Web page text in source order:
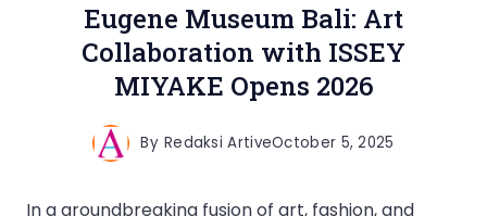
Eugene Museum Bali: Art
Collaboration with ISSEY
MIYAKE Opens 2026
By Redaksi ArtiveOctober 5, 2025
In a groundbreaking fusion of art, fashion, and